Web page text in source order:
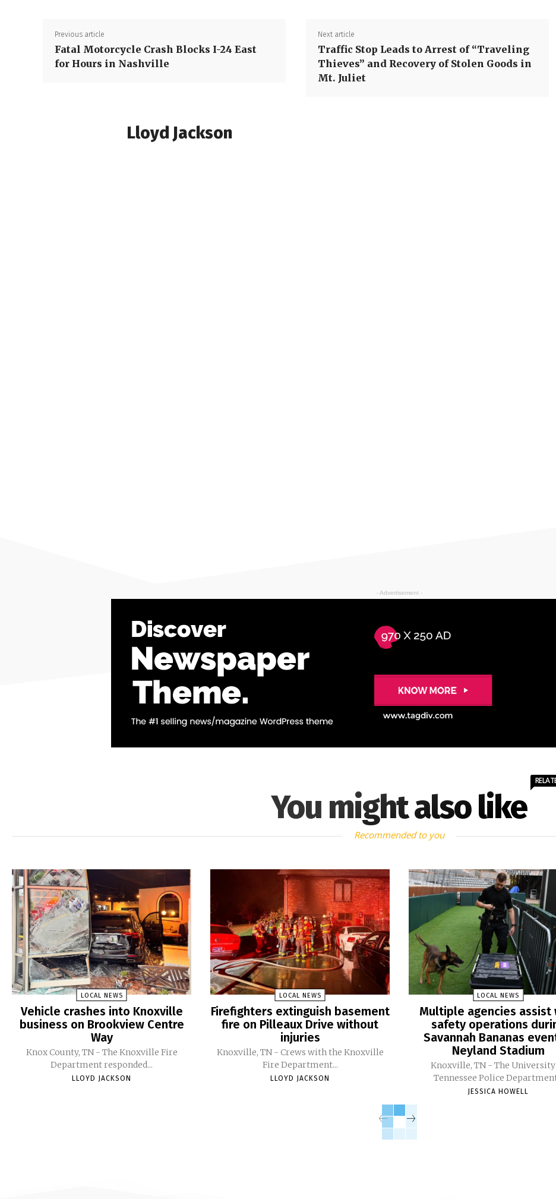
Previous article
Fatal Motorcycle Crash Blocks I-24 East
for Hours in Nashville
Next article
Traffic Stop Leads to Arrest of “Traveling
Thieves” and Recovery of Stolen Goods in
Mt. Juliet
Lloyd Jackson
- Advertisement -
You might also like
Recommended to you
LOCAL NEWS
Vehicle crashes into Knoxville
business on Brookview Centre
Way
Knox County, TN - The Knoxville Fire
Department responded...
LLOYD JACKSON
LOCAL NEWS
Firefighters extinguish basement
fire on Pilleaux Drive without
injuries
Knoxville, TN - Crews with the Knoxville
Fire Department...
LLOYD JACKSON
LOCAL NEWS
Multiple agencies assist
safety operations
Savannah Bananas
Neyland Stadium
Knoxville, TN - The
Tennessee Police
JESSICA HOWELL